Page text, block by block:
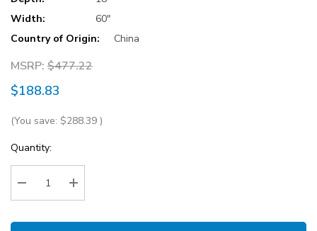
Width:
60"
Country of Origin:
China
MSRP: $477.22
$188.83
(You save: $288.39 )
Current
Stock:
Quantity:
Decrease Quantity:Increase Quantity: